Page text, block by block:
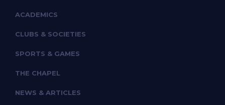
ACADEMICS
CLUBS & SOCIETIES
SPORTS & GAMES
THE CHAPEL
NEWS & ARTICLES